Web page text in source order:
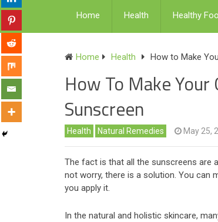
Home Health Healthy
Home Health How to Make
How To Make
Sunscreen
Health Natural Remedies May 25,
The fact is that all the sunscreens are
not worry, there is a solution. You can
you apply it.
In the natural and holistic skincare,